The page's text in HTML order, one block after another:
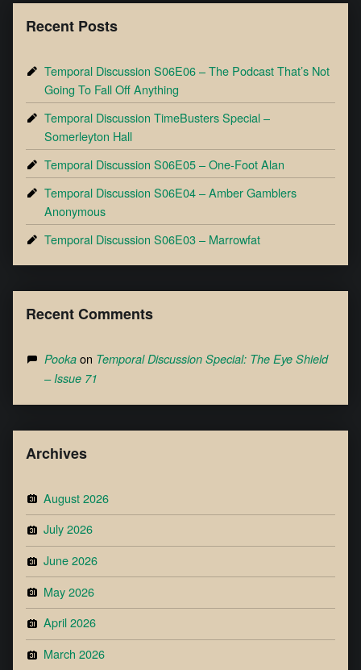
Recent Posts
Temporal Discussion S06E06 – The Podcast That’s Not
Going To Fall Off Anything
Temporal Discussion TimeBusters Special –
Somerleyton Hall
Temporal Discussion S06E05 – One-Foot Alan
Temporal Discussion S06E04 – Amber Gamblers
Anonymous
Temporal Discussion S06E03 – Marrowfat
Recent Comments
Pooka on Temporal Discussion Special: The Eye Shield
– Issue 71
Archives
August 2026
July 2026
June 2026
May 2026
April 2026
March 2026